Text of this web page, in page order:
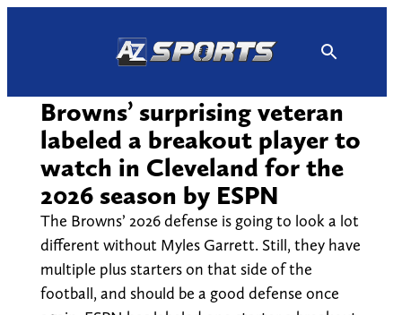
Browns’ surprising veteran
labeled a breakout player to
watch in Cleveland for the
2026 season by ESPN
The Browns’ 2026 defense is going to look a lot
different without Myles Garrett. Still, they have
multiple plus starters on that side of the
football, and should be a good defense once